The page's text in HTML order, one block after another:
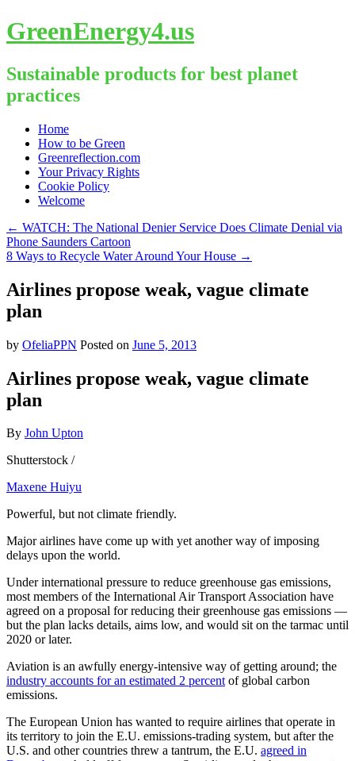
GreenEnergy4.us
Sustainable products for best planet
practices
Skip
content
Home
How to be Green
Greenreflection.com
Your Privacy Rights
Cookie Policy
Welcome
← WATCH: The National Denier Service Does Climate Denial via
Phone Saunders Cartoon
8 Ways to Recycle Water Around Your House →
Airlines propose weak, vague climate
plan
by OfeliaPPN Posted on June 5, 2013
Airlines propose weak, vague climate
plan
By John Upton
Shutterstock /
Maxene Huiyu
Powerful, but not climate friendly.
Major airlines have come up with yet another way of imposing
delays upon the world.
Under international pressure to reduce greenhouse gas emissions,
most members of the International Air Transport Association have
agreed on a proposal for reducing their greenhouse gas emissions —
but the plan lacks details, aims low, and would sit on the tarmac until
2020 or later.
Aviation is an awfully energy-intensive way of getting around; the
industry accounts for an estimated 2 percentof global carbon
emissions.
The European Union has wanted to require airlines that operate in
its territory to join the E.U. emissions-trading system, but after the
U.S. and other countries threw a tantrum, the E.U. agreed in